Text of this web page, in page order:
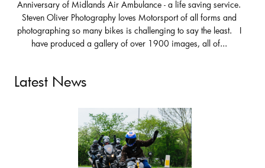
Anniversary of Midlands Air Ambulance - a life saving service.
Steven Oliver Photography loves Motorsport of all forms and
photographing so many bikes is challenging to say the least. I
have produced a gallery of over 1900 images, all of...
Latest News